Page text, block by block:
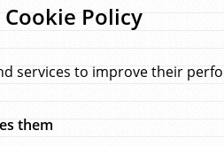
Policy
services to improve their
them